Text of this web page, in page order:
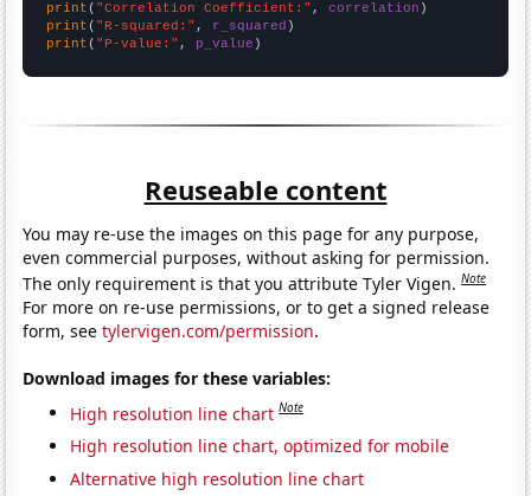
print ( "Correlation Coefficient:" , correlation
print ( "R-squared:" , r_squared
print ( "P-value:" , p_value )
Reuseable content
You may re-use the images on this page for any purpose,
even commercial purposes, without asking for permission.
The only requirement is that you attribute Tyler Vigen.Note
For more on re-use permissions, or to get a signed release
form, seetylervigen.com/permission.
Download images for these variables:
High resolution line chart Note
High resolution line chart, optimized for mobile
Alternative high resolution line chart